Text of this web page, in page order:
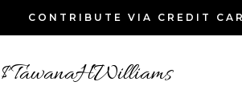
CONTRIBUTE VIA CREDIT
$TawanaHWilliams